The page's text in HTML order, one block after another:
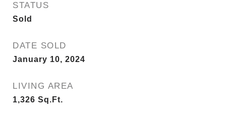
STATUS
Sold
DATE SOLD
January 10, 2024
LIVING AREA
1,326 Sq.Ft.